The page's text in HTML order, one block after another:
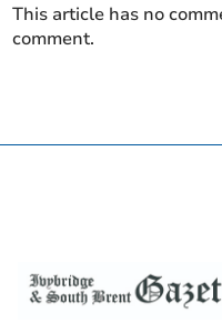
This article has no
comment.